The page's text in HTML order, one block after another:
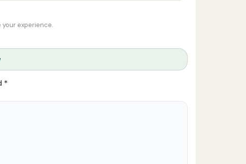
your experience.
*